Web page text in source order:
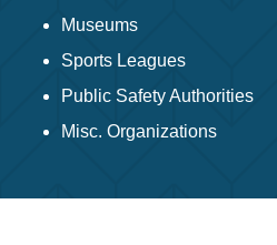
Museums
Sports Leagues
Public Safety Authorities
Misc. Organizations